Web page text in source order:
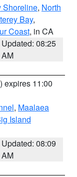
Shoreline, North
Bay,
Coast, in CA
Updated: 08:25
AM
) expires 11:00
, Maalaea
Island
Updated: 08:09
AM